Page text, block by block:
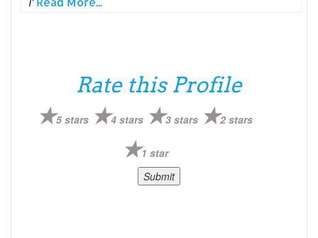
Rate this Profile
5 stars 4 stars 3 stars 2 stars
1 star